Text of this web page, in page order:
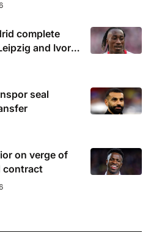
complete
and Ivory
seal
on verge of
contract